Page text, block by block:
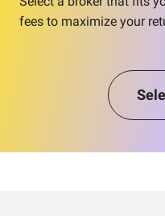
fees to maximize your